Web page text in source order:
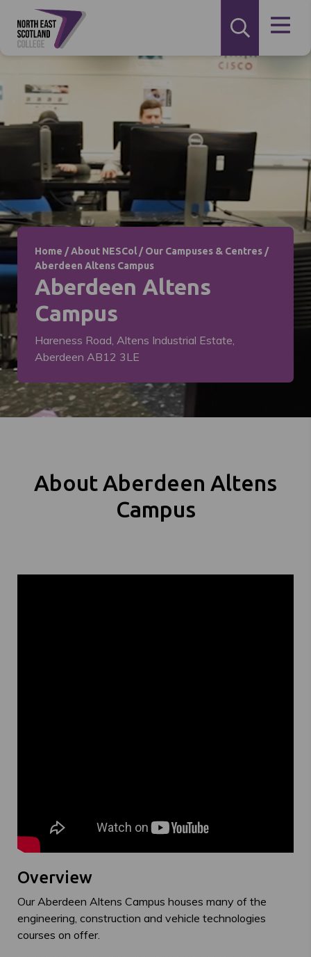
Home /About NESCol /Our Campuses & Centres /
Aberdeen Altens Campus
Aberdeen Altens
Campus
Hareness Road, Altens Industrial Estate,
Aberdeen AB12 3LE
About Aberdeen Altens
Campus
Overview
Our Aberdeen Altens Campus houses many of the
engineering, construction and vehicle technologies
courses on offer.